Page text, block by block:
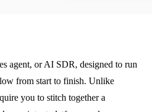
agent, or AI SDR, designed to run
from start to finish. Unlike
you to stitch together a